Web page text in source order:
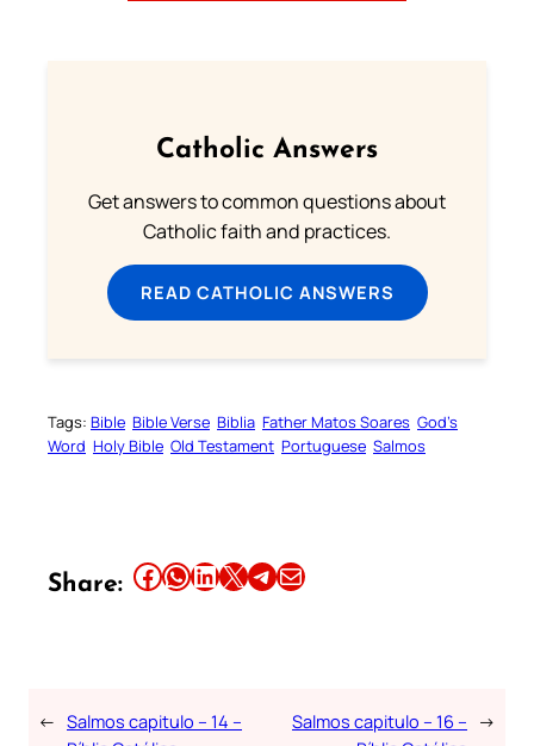
Catholic Answers
Get answers to common questions about
Catholic faith and practices.
READ CATHOLIC ANSWERS
Tags: Bible Bible Verse Biblia Father Matos Soares God’s
Word Holy Bible Old Testament Portuguese Salmos
Share: Share this article on Facebook Share this article on WhatsApp Share this article on LinkedIn Share this article on X Share this article on TelegramEmail this Article
← Salmos capitulo – 14 –
Salmos capitulo – 16 – →